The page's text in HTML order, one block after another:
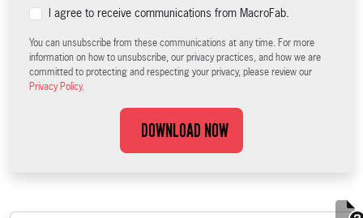
I agree to receive communications from MacroFab.
You can unsubscribe from these communications at any time. For more
information on how to unsubscribe, our privacy practices, and how we are
committed to protecting and respecting your privacy, please review our
Privacy Policy.
DOWNLOAD NOW